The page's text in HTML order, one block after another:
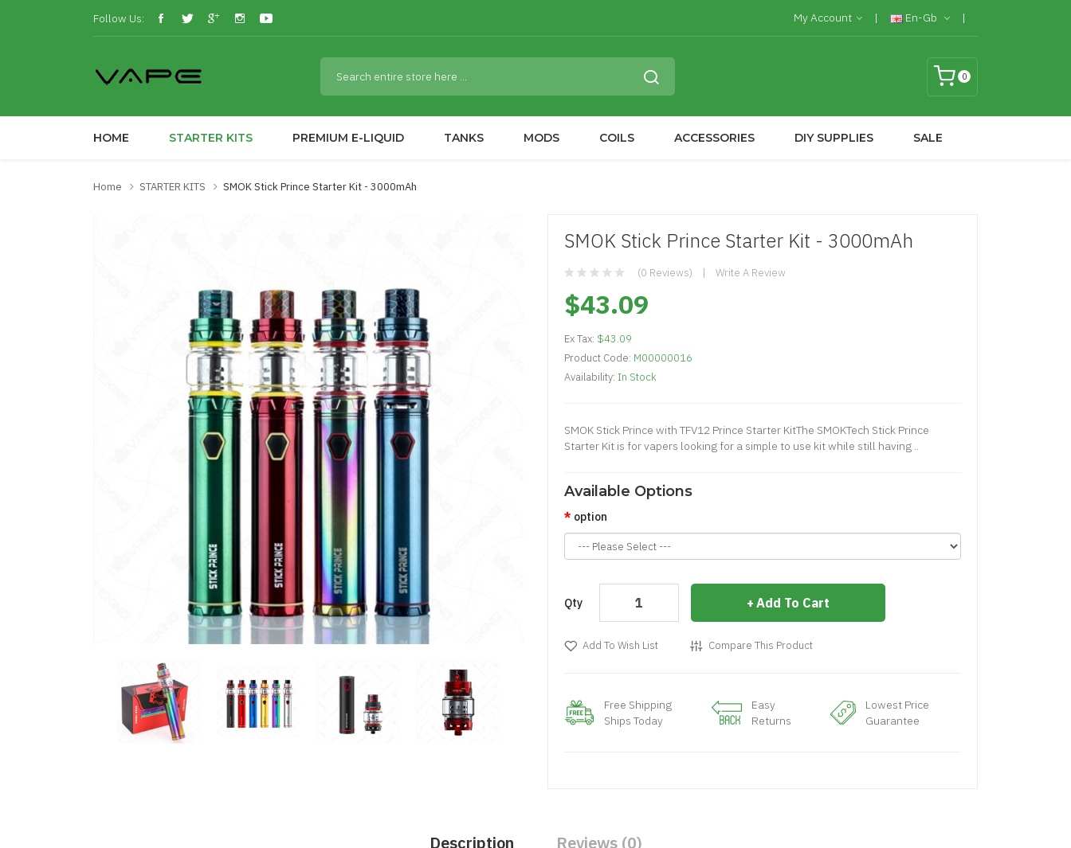
Follow Us: My Account En-Gb
0
HOME STARTER KITS PREMIUM E-LIQUID TANKS MODS COILS ACCESSORIES DIY SUPPLIES SALE
Home STARTER KITS SMOK Stick Prince Starter Kit - 3000mAh
SMOK Stick Prince Starter Kit - 3000mAh
(0 Reviews) Write A Review
$43.09
Ex Tax: $43.09
Product Code: M00000016
Availability: In Stock
SMOK Stick Prince with TFV12 Prince Starter KitThe SMOKTech Stick Prince
Starter Kit is for vapers looking for a simple to use kit while still having ..
Available Options
option
Qty Add To Cart
Add To Wish List Compare This Product
Free Shipping
Ships Today
Easy
Returns
Lowest Price
Guarantee
Description Reviews (0)